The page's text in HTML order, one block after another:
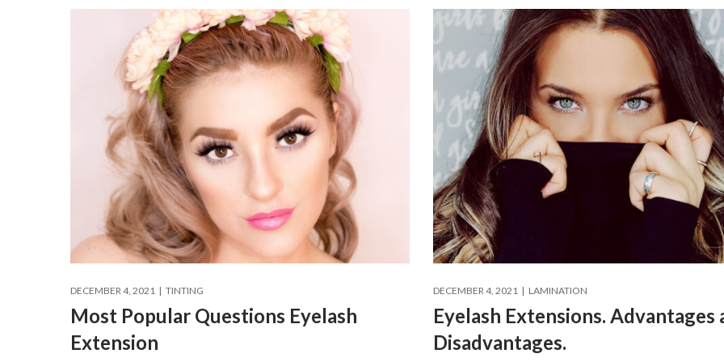
DECEMBER 4, 2021 TINTING
Most Popular Questions Eyelash
Extension
DECEMBER 4, 2021 LAMINATION
Eyelash Extensions. Advantages
Disadvantages.